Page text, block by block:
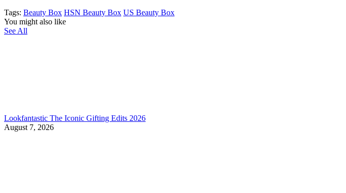
Tags: Beauty Box HSN Beauty Box US Beauty Box
You might also like
See All
Lookfantastic The Iconic Gifting Edits 2026
August 7, 2026